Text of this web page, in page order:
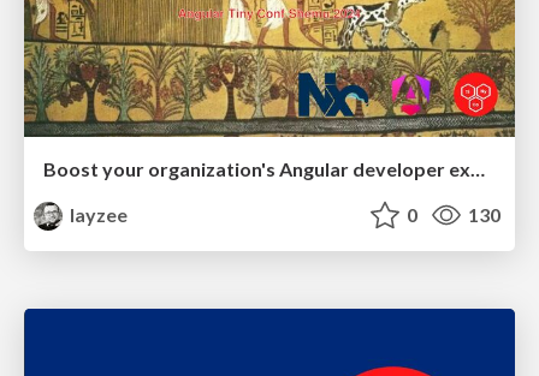
Boost your organization's Angular developer experience with custom Nx generators
layzee
0 130